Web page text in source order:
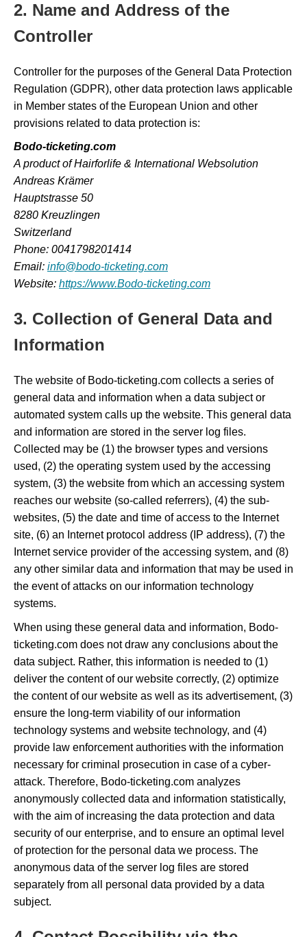
2. Name and Address of the
Controller
Controller for the purposes of the General Data Protection
Regulation (GDPR), other data protection laws applicable
in Member states of the European Union and other
provisions related to data protection is:
Bodo-ticketing.com
A product of Hairforlife & International Websolution
Andreas Krämer
Hauptstrasse 50
8280 Kreuzlingen
Switzerland
Phone: 0041798201414
Email: info@bodo-ticketing.com
Website: https://www.Bodo-ticketing.com
3. Collection of General Data and
Information
The website of Bodo-ticketing.com collects a series of
general data and information when a data subject or
automated system calls up the website. This general data
and information are stored in the server log files.
Collected may be (1) the browser types and versions
used, (2) the operating system used by the accessing
system, (3) the website from which an accessing system
reaches our website (so-called referrers), (4) the sub-
websites, (5) the date and time of access to the Internet
site, (6) an Internet protocol address (IP address), (7) the
Internet service provider of the accessing system, and (8)
any other similar data and information that may be used in
the event of attacks on our information technology
systems.
When using these general data and information, Bodo-
ticketing.com does not draw any conclusions about the
data subject. Rather, this information is needed to (1)
deliver the content of our website correctly, (2) optimize
the content of our website as well as its advertisement, (3)
ensure the long-term viability of our information
technology systems and website technology, and (4)
provide law enforcement authorities with the information
necessary for criminal prosecution in case of a cyber-
attack. Therefore, Bodo-ticketing.com analyzes
anonymously collected data and information statistically,
with the aim of increasing the data protection and data
security of our enterprise, and to ensure an optimal level
of protection for the personal data we process. The
anonymous data of the server log files are stored
separately from all personal data provided by a data
subject.